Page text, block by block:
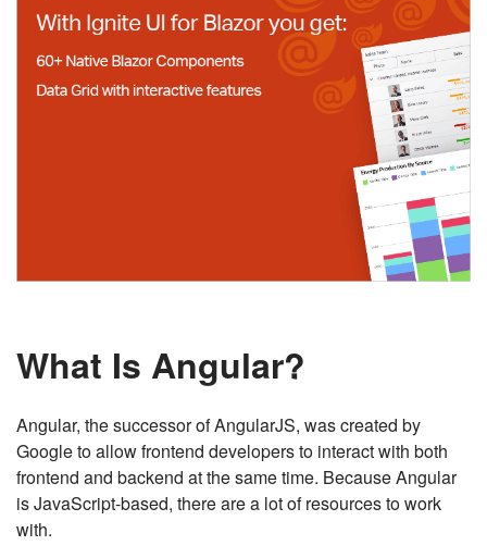
What Is Angular?
Angular, the successor of AngularJS, was created by
Google to allow frontend developers to interact with both
frontend and backend at the same time. Because Angular
is JavaScript-based, there are a lot of resources to work
with.